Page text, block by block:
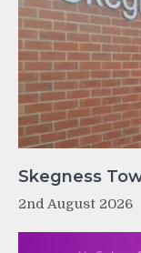
Skegness
2nd August 2026